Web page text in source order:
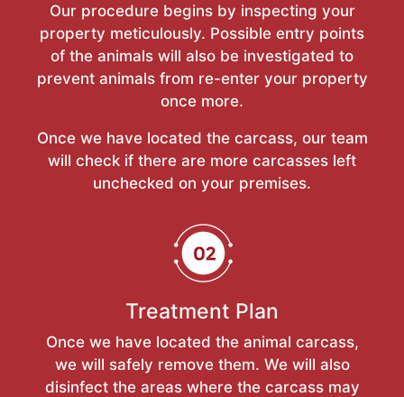
Our procedure begins by inspecting your
property meticulously. Possible entry points
of the animals will also be investigated to
prevent animals from re-enter your property
once more.
Once we have located the carcass, our team
will check if there are more carcasses left
unchecked on your premises.
Treatment Plan
Once we have located the animal carcass,
we will safely remove them. We will also
disinfect the areas where the carcass may